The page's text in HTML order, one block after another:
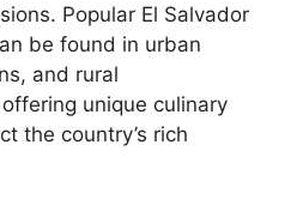
Popular El Salvador
be found in urban
and rural
unique culinary
the country’s rich